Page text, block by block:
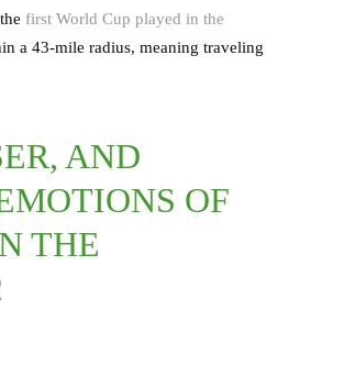
first World Cup played in the
a 43-mile radius, meaning traveling
AND
OF
THE